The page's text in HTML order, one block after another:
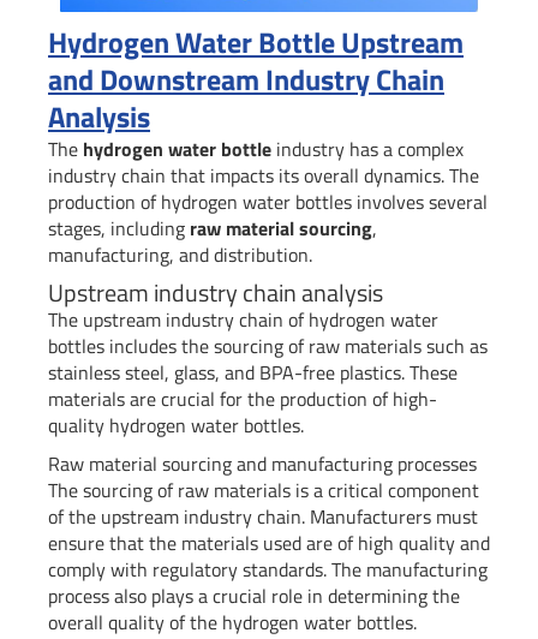
Hydrogen Water Bottle Upstream
and Downstream Industry Chain
Analysis
The hydrogen water bottle industry has a complex
industry chain that impacts its overall dynamics. The
production of hydrogen water bottles involves several
stages, including raw material sourcing,
manufacturing, and distribution.
Upstream industry chain analysis
The upstream industry chain of hydrogen water
bottles includes the sourcing of raw materials such as
stainless steel, glass, and BPA-free plastics. These
materials are crucial for the production of high-
quality hydrogen water bottles.
Raw material sourcing and manufacturing processes
The sourcing of raw materials is a critical component
of the upstream industry chain. Manufacturers must
ensure that the materials used are of high quality and
comply with regulatory standards. The manufacturing
process also plays a crucial role in determining the
overall quality of the hydrogen water bottles.